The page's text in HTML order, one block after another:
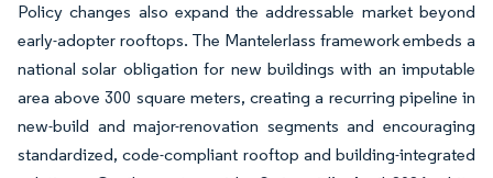
Policy changes also expand the addressable market beyond
early-adopter rooftops. The Mantelerlass framework embeds a
national solar obligation for new buildings with an imputable
area above 300 square meters, creating a recurring pipeline in
new-build and major-renovation segments and encouraging
standardized, code-compliant rooftop and building-integrated